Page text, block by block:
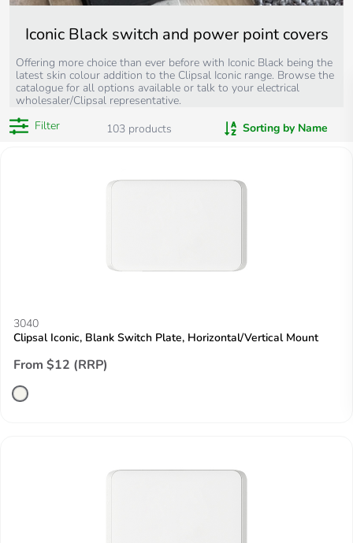
Iconic Black switch and power point covers
Offering more choice than ever before with Iconic Black being the
latest skin colour addition to the Clipsal Iconic range. Browse the
catalogue for all options available or talk to your electrical
wholesaler/Clipsal representative.
Filter
103 products Sorting by Name
3040
Clipsal Iconic, Blank Switch Plate, Horizontal/Vertical Mount
From $12 (RRP)